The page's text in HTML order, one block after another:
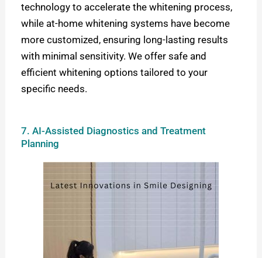
technology to accelerate the whitening process,
while at-home whitening systems have become
more customized, ensuring long-lasting results
with minimal sensitivity. We offer safe and
efficient whitening options tailored to your
specific needs.
7. AI-Assisted Diagnostics and Treatment
Planning